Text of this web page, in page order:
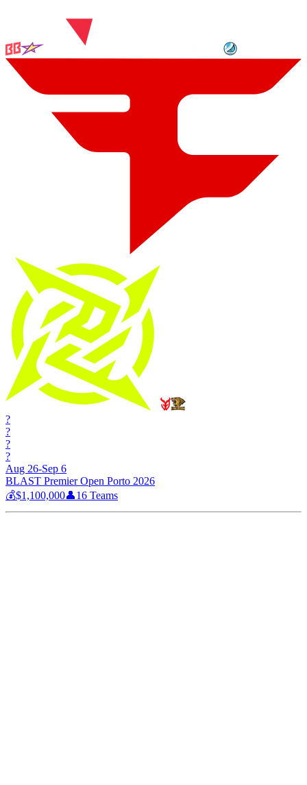
?
?
?
?
Aug 26-Sep 6
BLAST Premier Open Porto 2026
💰$1,100,000👤16 Teams